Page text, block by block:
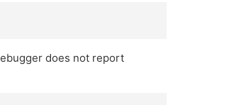
does not report